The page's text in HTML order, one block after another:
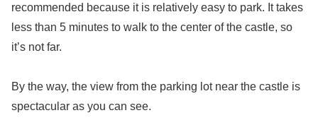
recommended because it is relatively easy to park. It takes
less than 5 minutes to walk to the center of the castle, so
it’s not far.
By the way, the view from the parking lot near the castle is
spectacular as you can see.